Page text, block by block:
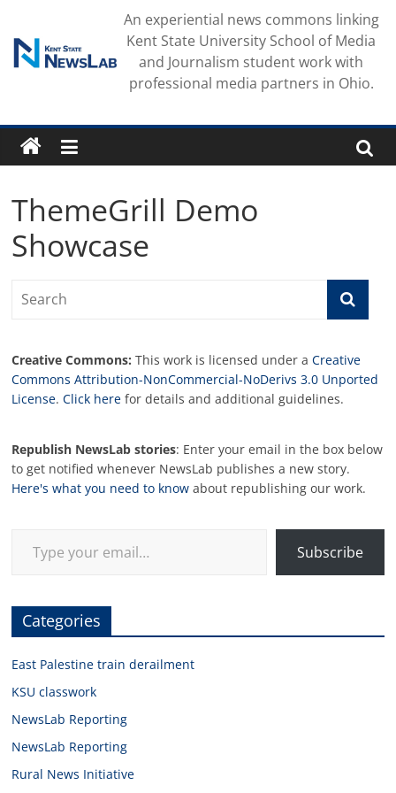
content
An experiential news commons linking
Kent State University School of Media
and Journalism student work with
professional media partners in Ohio.
ThemeGrill Demo
Showcase
Creative Commons: This work is licensed under aCreative
Commons Attribution-NonCommercial-NoDerivs 3.0 Unported
License.Click here for details and additional guidelines.
Republish NewsLab stories: Enter your email in the box below
to get notified whenever NewsLab publishes a new story.
Here's what you need to know about republishing our work.
Subscribe
Categories
East Palestine train derailment
KSU classwork
NewsLab Reporting
NewsLab Reporting
Rural News Initiative